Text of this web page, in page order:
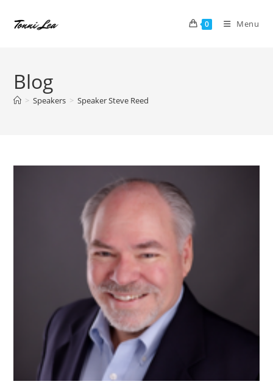
0 Menu
Blog
> Speakers > Speaker Steve Reed